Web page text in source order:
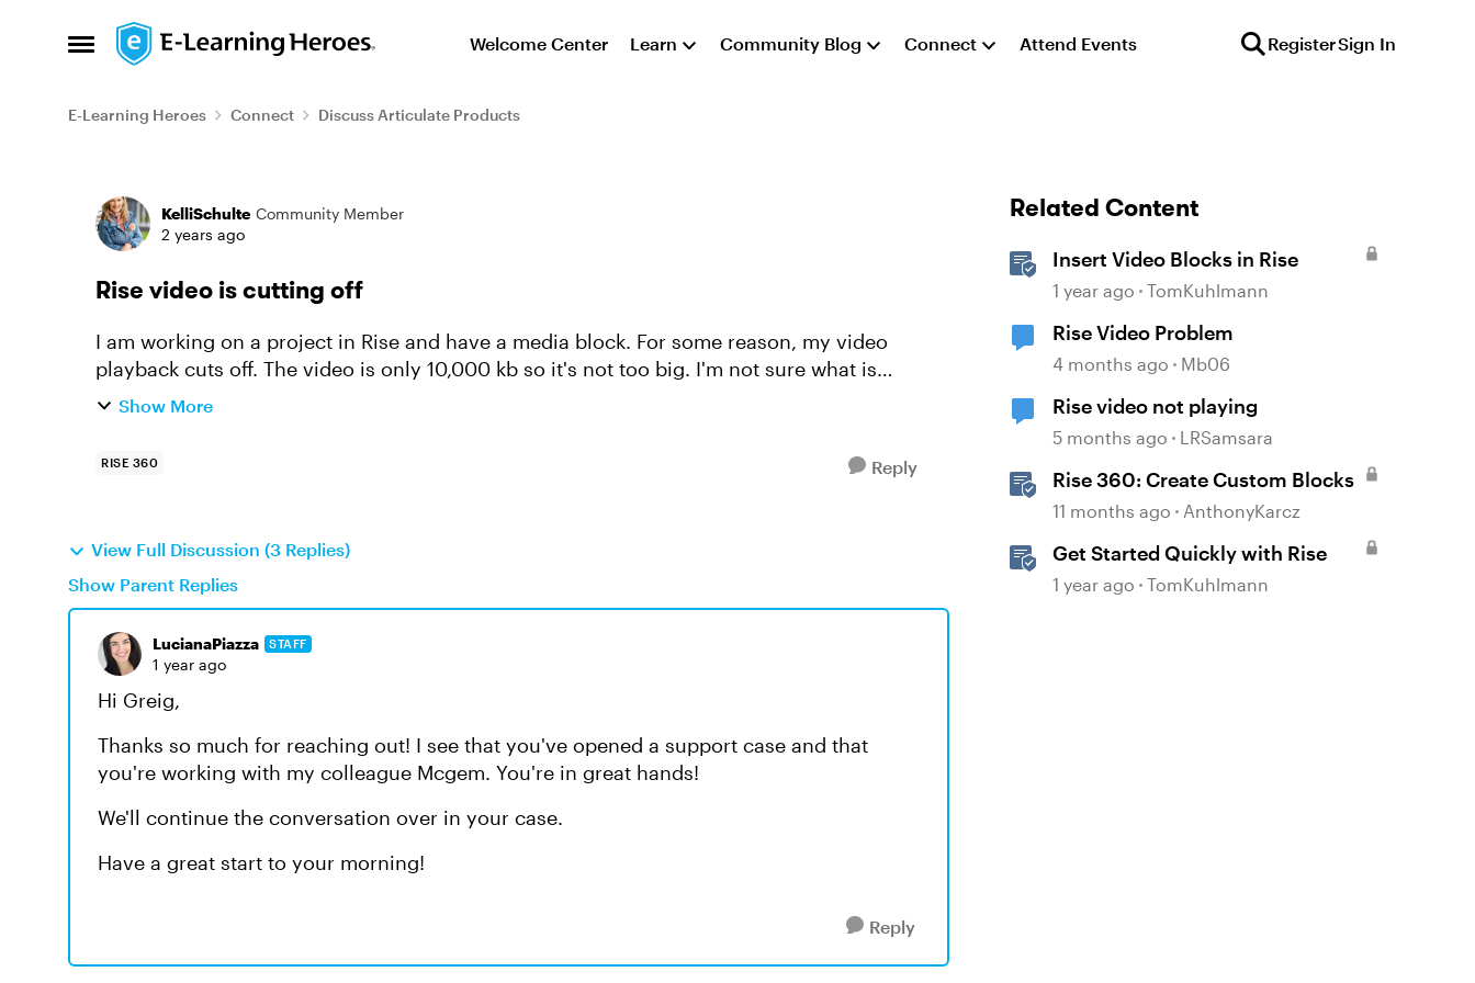
Open Side Menu
Skip to content Welcome Center Learn Community Blog Connect Attend Events RegisterSign In
E-Learning Heroes Connect Discuss Articulate Products
Forum Discussion
KelliSchulte Community Member
2 years ago
Rise video is cutting off
I am working on a project in Rise and have a media block. For some reason, my video
playback cuts off. The video is only 10,000 kb so it's not too big. I'm not sure what is
causing it to cut off. I ...
Show More
RISE 360 Reply
View Full Discussion (3 Replies)
Show Parent Replies
LucianaPiazza STAFF
1 year ago
Hi Greig,
Thanks so much for reaching out! I see that you've opened a support case and that
you're working with my colleague Mcgem. You're in great hands!
We'll continue the conversation over in your case.
Have a great start to your morning!
Reply
Related Content
Insert Video Blocks in Rise
1 year ago TomKuhlmann
Rise Video Problem
4 months ago Mb06
Rise video not playing
5 months ago LRSamsara
Rise 360: Create Custom Blocks
11 months ago AnthonyKarcz
Get Started Quickly with Rise
1 year ago TomKuhlmann